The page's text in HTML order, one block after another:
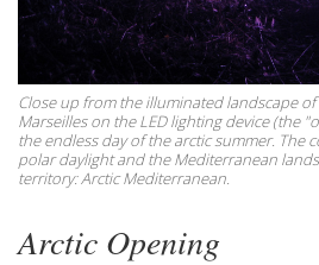
Close up from the illuminated landscape
Marseilles on the LED lighting device (the
the endless day of the arctic summer. The
polar daylight and the Mediterranean
territory: Arctic Mediterranean.
Arctic Opening